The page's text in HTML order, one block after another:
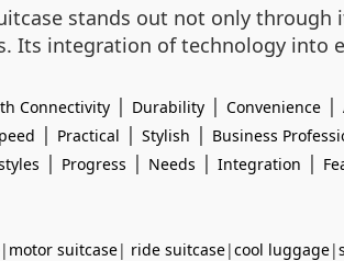
stands out not only
Its integration of technology into
Connectivity | Durability | Convenience |
| Practical | Stylish | Business
| Progress | Needs | Integration |
| motor suitcase| ride suitcase|cool luggage|